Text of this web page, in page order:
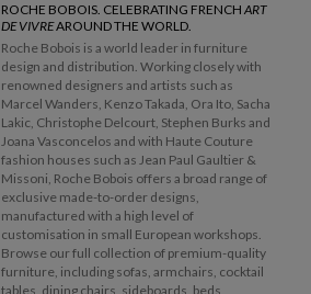
ROCHE BOBOIS. CELEBRATING FRENCH ART
DE VIVREAROUND THE WORLD.
Roche Bobois is a world leader in furniture
design and distribution. Working closely with
renowned designers and artists such as
Marcel Wanders, Kenzo Takada, Ora Ito, Sacha
Lakic, Christophe Delcourt, Stephen Burks and
Joana Vasconcelos and with Haute Couture
fashion houses such as Jean Paul Gaultier &
Missoni, Roche Bobois offers a broad range of
exclusive made-to-order designs,
manufactured with a high level of
customisation in small European workshops.
Browse our full collection of premium-quality
furniture, including sofas, armchairs, cocktail
tables, dining chairs, sideboards, beds,